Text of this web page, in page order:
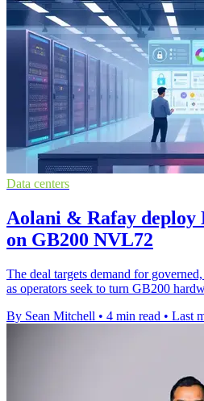
Data centers
Aolani & Rafay deploy
on GB200 NVL72
The deal targets demand for
as operators seek to turn GB200
By Sean Mitchell • 4 min read • Last